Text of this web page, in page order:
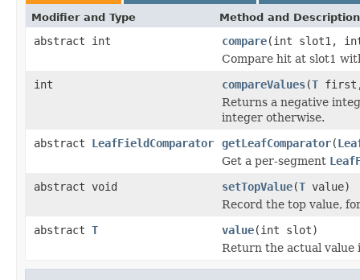
Modifier and Type Method and Description
abstract int compare(int slot1,
Compare hit at slot1
int
compareValues(T
Returns a negative
integer otherwise.
abstract LeafFieldComparator getLeafComparator(
Get a per-segment
abstract void
setTopValue(T value)
Record the top value,
abstract T value(int slot)
Return the actual value